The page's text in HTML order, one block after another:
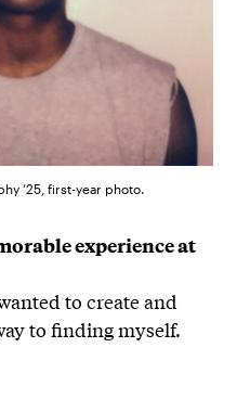
’25, first-year photo.
experience at
to create and
to finding myself.